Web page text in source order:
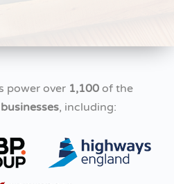
power over 1,100 of the
, including: